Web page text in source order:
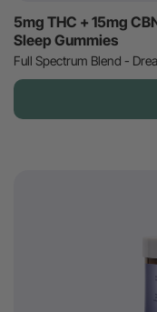
5mg THC + 15mg
Sleep Gummies
Full Spectrum Blend -